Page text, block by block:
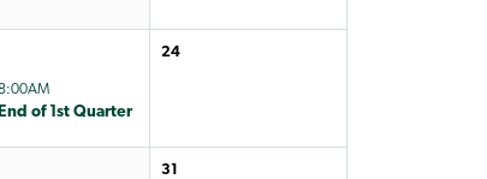
End of 1st Quarter
24
31